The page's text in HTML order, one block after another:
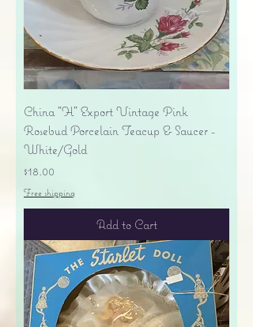
China "H" Export Vintage Pink
Rosebud Porcelain Teacup & Saucer -
White/Gold
Price
$18.00
Free shipping
Add to Cart